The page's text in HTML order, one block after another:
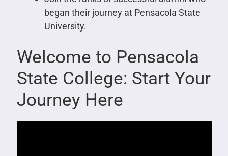
began their journey at Pensacola State
University.
Welcome to Pensacola
State College: Start Your
Journey Here